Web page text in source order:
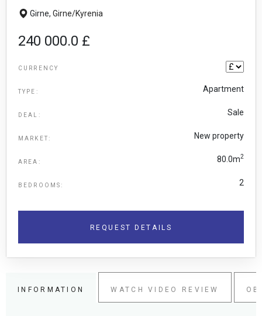
Girne, Girne/Kyrenia
240 000.0 £
CURRENCY
TYPE: Apartment
DEAL: Sale
MARKET: New property
AREA: 80.0m2
BEDROOMS: 2
REQUEST DETAILS
INFORMATION WATCH VIDEO REVIEW